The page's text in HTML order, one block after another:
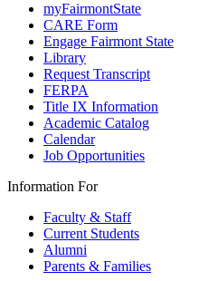
myFairmontState
CARE Form
Engage Fairmont State
Library
Request Transcript
FERPA
Title IX Information
Academic Catalog
Calendar
Job Opportunities
Information For
Faculty & Staff
Current Students
Alumni
Parents & Families